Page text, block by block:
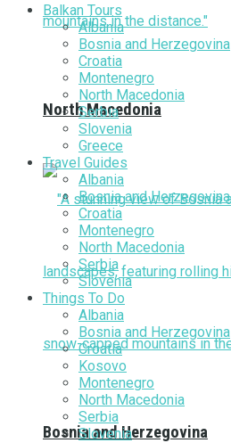
North Macedonia
Bosnia and Herzegovina
Balkan Tours
Albania
Bosnia and Herzegovina
Croatia
Montenegro
North Macedonia
Serbia
Slovenia
Greece
Travel Guides
Albania
Bosnia and Herzegovina
Croatia
Montenegro
North Macedonia
Serbia
Slovenia
Things To Do
Albania
Bosnia and Herzegovina
Croatia
Kosovo
Montenegro
North Macedonia
Serbia
Slovenia